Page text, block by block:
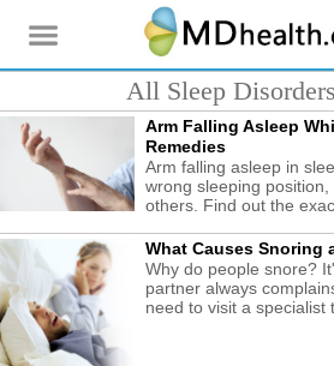
All Sleep
Arm Falling Asleep
Remedies
Arm falling asleep in
wrong sleeping
others. Find out the
What Causes Snoring
Why do people snore?
partner always
need to visit a specialist